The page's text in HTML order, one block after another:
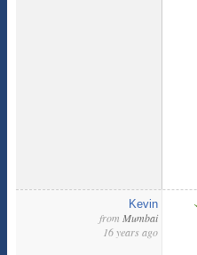
Kevin
from Mumbai
16 years ago